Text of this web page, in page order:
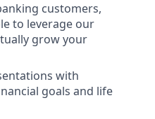
customers,
to leverage our
grow your
with
goals and life